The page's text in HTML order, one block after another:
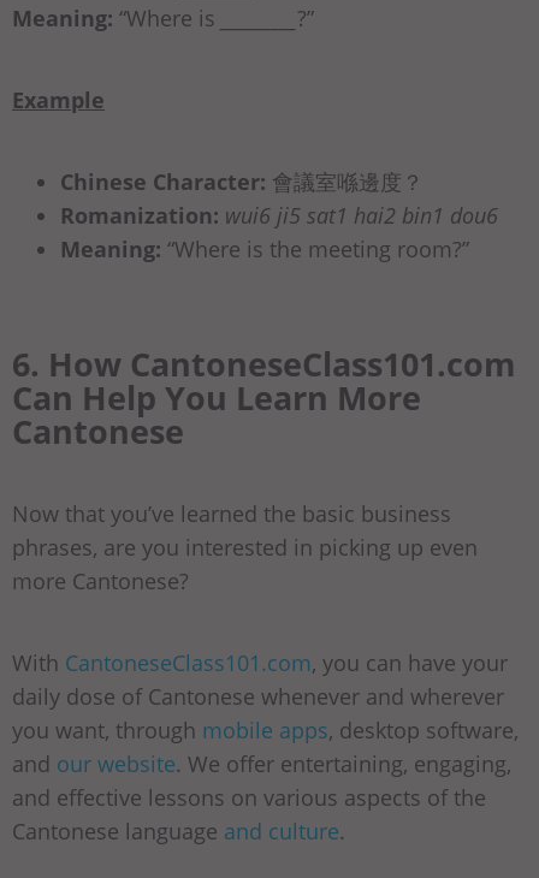
Meaning: “Where is ?”
Example
Chinese Character: 會議室喺邊度？
Romanization: wui6 ji5 sat1 hai2 bin1 dou6
Meaning: “Where is the meeting room?”
6. How CantoneseClass101.com
Can Help You Learn More
Cantonese
Now that you’ve learned the basic business
phrases, are you interested in picking up even
more Cantonese?
With CantoneseClass101.com, you can have your
daily dose of Cantonese whenever and wherever
you want, through mobile apps, desktop software,
and our website. We offer entertaining, engaging,
and effective lessons on various aspects of the
Cantonese language and culture.